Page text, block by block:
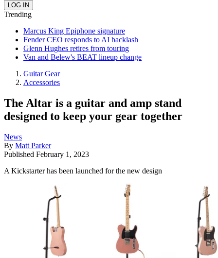
Trending
Marcus King Epiphone signature
Fender CEO responds to AI backlash
Glenn Hughes retires from touring
Van and Belew's BEAT lineup change
Guitar Gear
Accessories
The Altar is a guitar and amp stand
designed to keep your gear together
News
By Matt Parker
Published February 1, 2023
A Kickstarter has been launched for the new design